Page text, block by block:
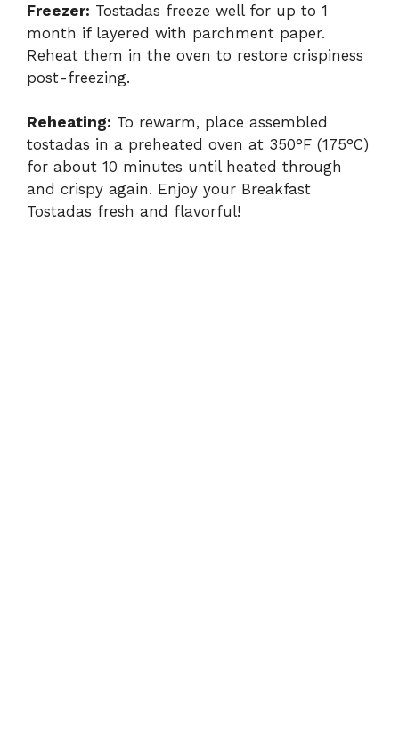
Freezer: Tostadas freeze well for up to 1
month if layered with parchment paper.
Reheat them in the oven to restore crispiness
post-freezing.
Reheating: To rewarm, place assembled
tostadas in a preheated oven at 350°F (175°C)
for about 10 minutes until heated through
and crispy again. Enjoy your Breakfast
Tostadas fresh and flavorful!